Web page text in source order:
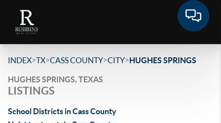
INDEX>TX>CASS COUNTY>CITY>HUGHES SPRINGS
HUGHES SPRINGS, TEXAS
LISTINGS
School Districts in Cass County